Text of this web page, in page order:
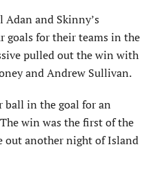
Adan and Skinny’s
goals for their teams in the
pulled out the win with
and Andrew Sullivan.
ball in the goal for an
win was the first of the
out another night of Island